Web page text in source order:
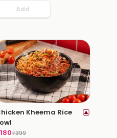
Add
Kheema Rice
180₹399